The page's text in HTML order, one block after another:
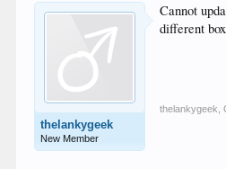
thelankygeek
New Member
Cannot
different
thelankygeek